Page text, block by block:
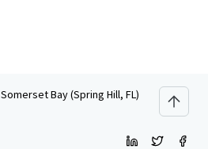
Somerset Bay (Spring Hill, FL)